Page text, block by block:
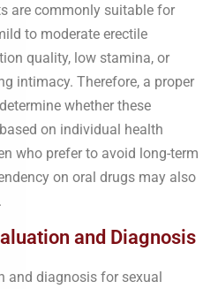
are commonly suitable for
to moderate erectile
quality, low stamina, or
intimacy. Therefore, a proper
whether these
on individual health
who prefer to avoid long-term
on oral drugs may also
and Diagnosis
and diagnosis for sexual